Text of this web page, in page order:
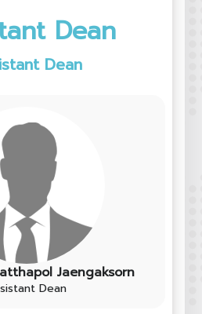
Dean
Dean
Jaengaksorn
Dean